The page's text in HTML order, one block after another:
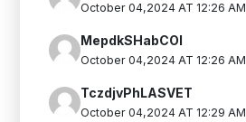
October 04,2024 AT 12:26 AM
MepdkSHabCOI
October 04,2024 AT 12:26 AM
TczdjvPhLASVET
October 04,2024 AT 12:29 AM